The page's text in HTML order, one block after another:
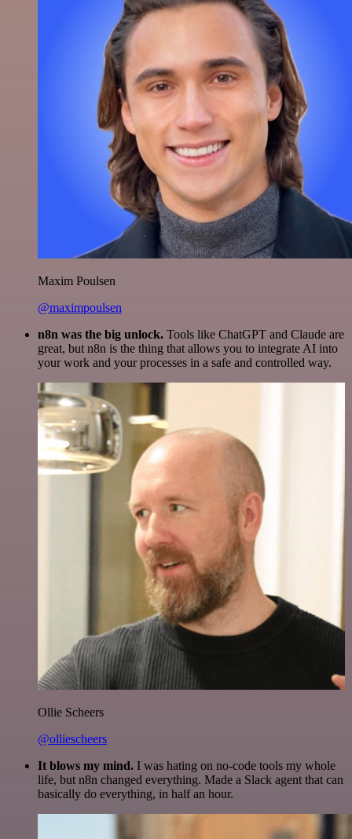
Maxim Poulsen
@maximpoulsen
n8n was the big unlock. Tools like ChatGPT and Claude are
great, but n8n is the thing that allows you to integrate AI into
your work and your processes in a safe and controlled way.
Ollie Scheers
@olliescheers
It blows my mind. I was hating on no-code tools my whole
life, but n8n changed everything. Made a Slack agent that can
basically do everything, in half an hour.